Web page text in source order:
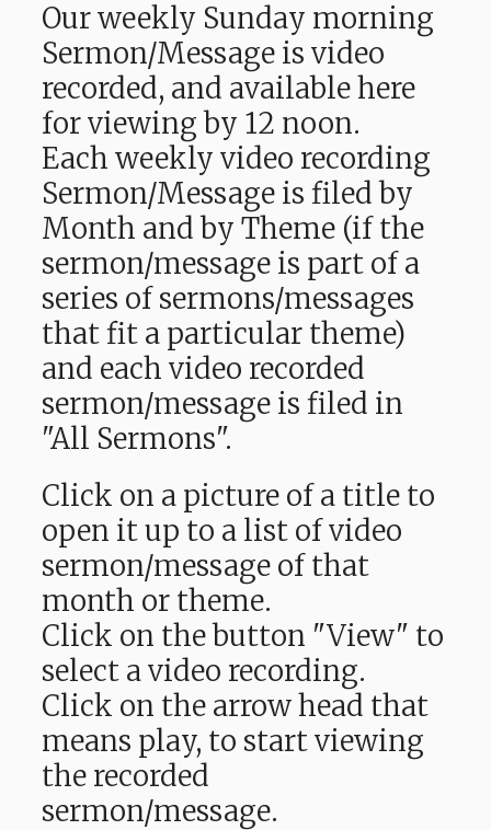
Our weekly Sunday morning
Sermon/Message is video
recorded, and available here
for viewing by 12 noon.
Each weekly video recording
Sermon/Message is filed by
Month and by Theme (if the
sermon/message is part of a
series of sermons/messages
that fit a particular theme)
and each video recorded
sermon/message is filed in
"All Sermons".
Click on a picture of a title to
open it up to a list of video
sermon/message of that
month or theme.
Click on the button "View" to
select a video recording.
Click on the arrow head that
means play, to start viewing
the recorded
sermon/message.